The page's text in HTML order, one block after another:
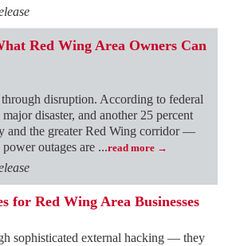
Red Wing Area Owners Can
disruption. According to federal
disaster, and another 25 percent
and the greater Red Wing corridor —
outages are ...read more
for Red Wing Area Businesses
sophisticated external hacking — they